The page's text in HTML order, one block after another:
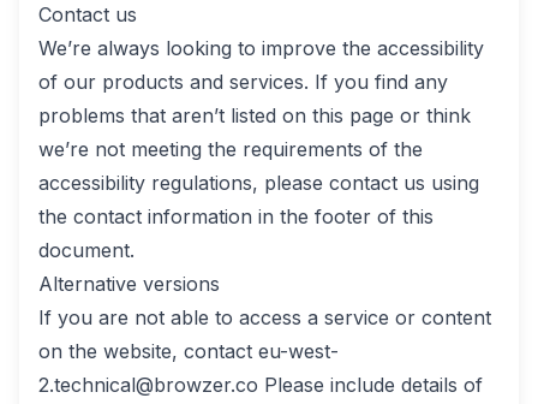
Contact us
We’re always looking to improve the accessibility
of our products and services. If you find any
problems that aren’t listed on this page or think
we’re not meeting the requirements of the
accessibility regulations, please contact us using
the contact information in the footer of this
document.
Alternative versions
If you are not able to access a service or content
on the website, contact eu-west-
2.technical@browzer.co Please include details of